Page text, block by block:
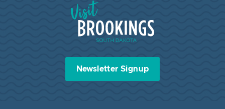
Visit Brookings South Dakota
Newsletter Signup